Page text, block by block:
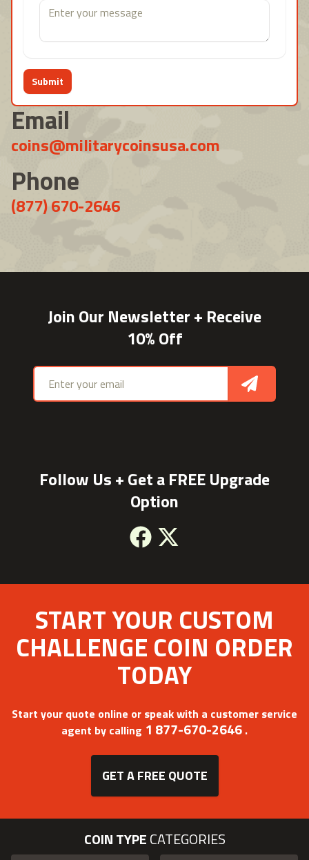
Submit
Email
coins@militarycoinsusa.com
Phone
(877) 670-2646
Join Our Newsletter + Receive
10% Off
Email address
Sign Up
Follow Us + Get a FREE Upgrade
Option
START YOUR CUSTOM
CHALLENGE COIN ORDER
TODAY
Start your quote online or speak with a customer service
agent by calling 1 877-670-2646 .
GET A FREE QUOTE
COIN TYPECATEGORIES